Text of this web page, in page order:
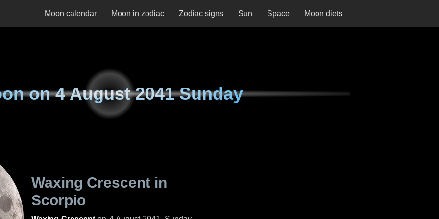
Moon calendar Moon in zodiac Zodiac signs Sun Space Moon diets
on4 August 2041 Sunday
Waxing Crescent in
Scorpio